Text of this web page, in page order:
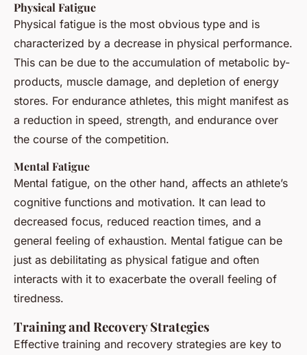
Physical Fatigue
Physical fatigue is the most obvious type and is
characterized by a decrease in physical performance.
This can be due to the accumulation of metabolic by-
products, muscle damage, and depletion of energy
stores. For endurance athletes, this might manifest as
a reduction in speed, strength, and endurance over
the course of the competition.
Mental Fatigue
Mental fatigue, on the other hand, affects an athlete’s
cognitive functions and motivation. It can lead to
decreased focus, reduced reaction times, and a
general feeling of exhaustion. Mental fatigue can be
just as debilitating as physical fatigue and often
interacts with it to exacerbate the overall feeling of
tiredness.
Training and Recovery Strategies
Effective training and recovery strategies are key to